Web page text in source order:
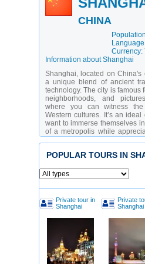
CHINA
Currency:
Information about Shanghai
Shanghai, located on China's
a unique blend of ancient
technology. The city is famous
neighborhoods, and
where you can witness
Western cultures. It’s an
want to immerse themselves
of a metropolis while
Shanghai's attractions cater
ancient temples, stroll through
the futuristic architecture of
has gained particular
Shanghai is a city of
everyone.
Which Attractions Should You
Shanghai?
The Bund
– the
Pudong’s skyscrapers
POPULAR TOURS IN
Private tour in
Shanghai
Private
Shanghai